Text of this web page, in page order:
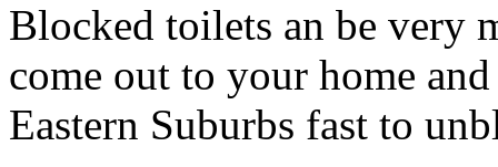
Blocked toilets an be very
come out to your home
Eastern Suburbs fast to